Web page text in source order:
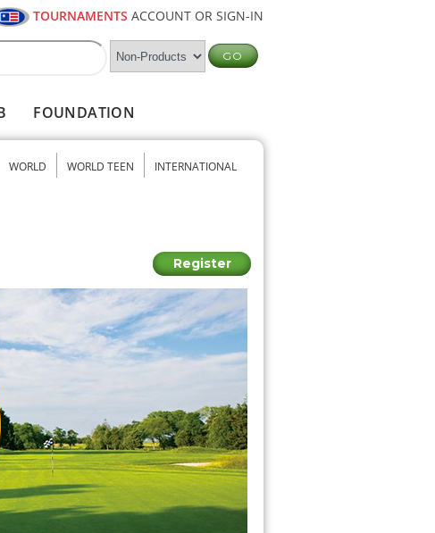
TOURNAMENTS ACCOUNT OR SIGN-IN
FOUNDATION
WORLD WORLD TEEN INTERNATIONAL
Register